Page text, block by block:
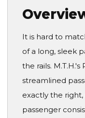
It is hard to
of a long, sleek
the rails.
streamlined
exactly the
passenger